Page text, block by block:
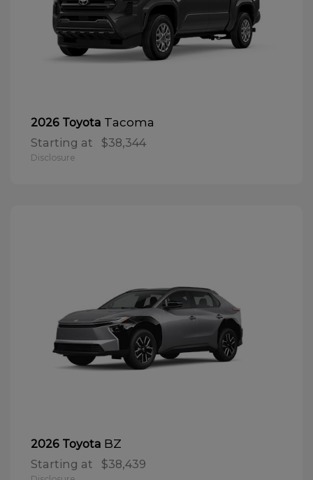
2026 Toyota Tacoma
Starting at $38,344
Disclosure
2026 Toyota BZ
Starting at $38,439